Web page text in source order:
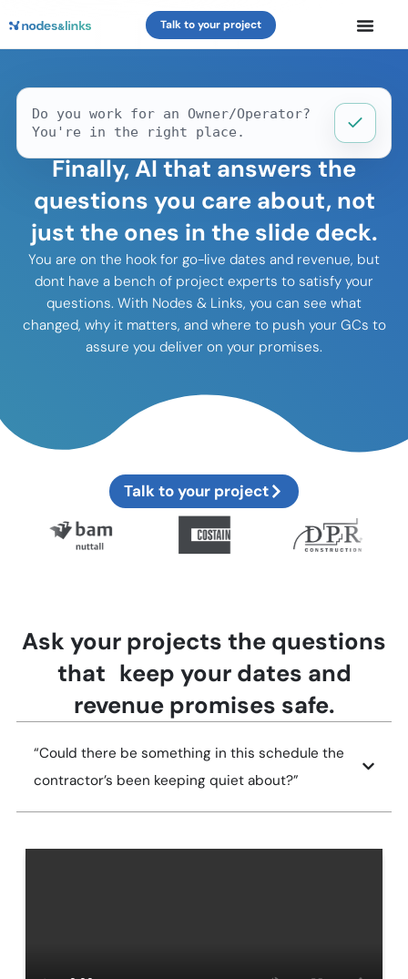
Talk to your project
Do you work for an Owner/Operator?
You're in the right place.
Finally, AI that answers the
questions you care about, not
just the ones in the slide deck.
You are on the hook for go-live dates and revenue, but
dont have a bench of project experts to satisfy your
questions. With Nodes & Links, you can see what
changed, why it matters, and where to push your GCs to
assure you deliver on your promises.
Talk to your project
Ask your projects the questions
that keep your dates and
revenue promises safe.
“Could there be something in this schedule the
contractor’s been keeping quiet about?”